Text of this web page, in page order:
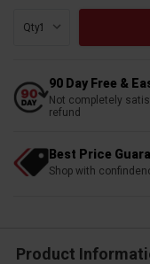
Qty:
90 Day Free &
Not completely
refund
Best Price
Shop with
Product